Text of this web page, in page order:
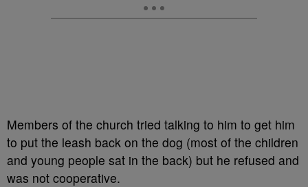
Members of the church tried talking to him to get him
to put the leash back on the dog (most of the children
and young people sat in the back) but he refused and
was not cooperative.